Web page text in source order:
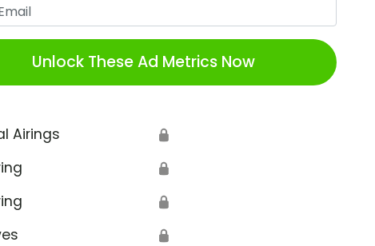
Unlock These Ad Metrics Now
Airings 🔒
🔒
🔒
🔒